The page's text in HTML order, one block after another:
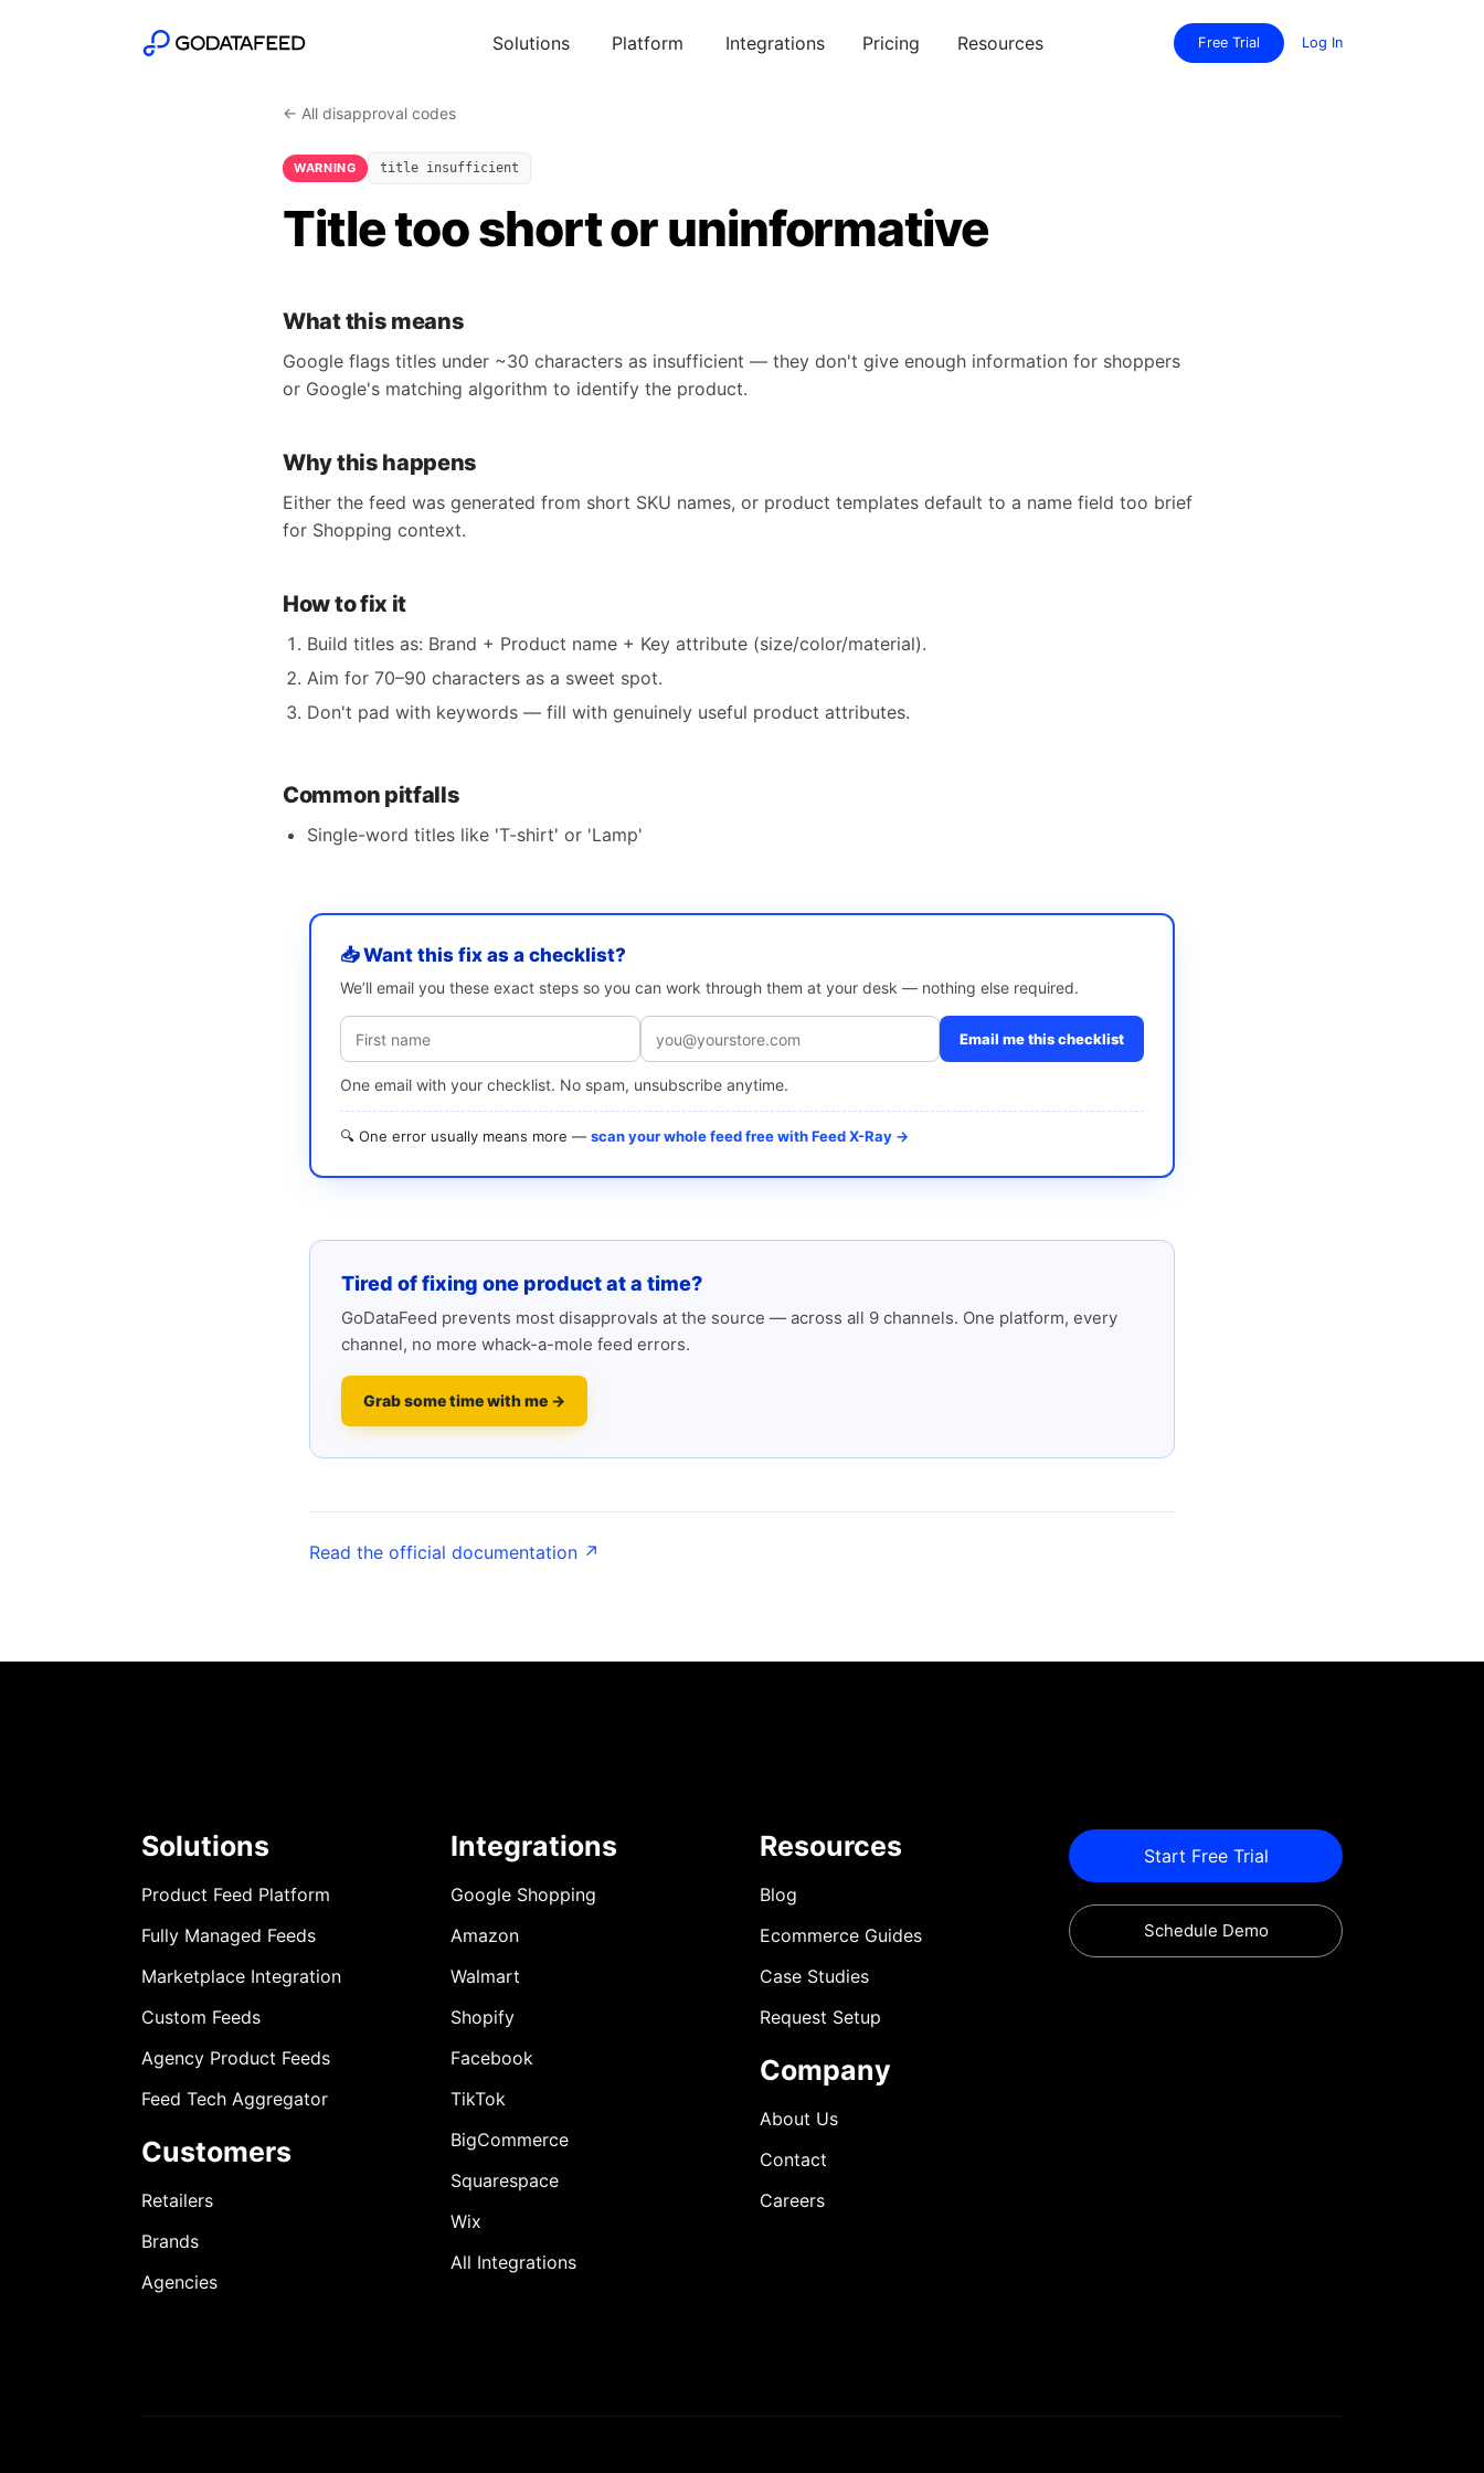
Solutions Platform Integrations Pricing Resources Free Trial Log In
← All disapproval codes
WARNING title insufficient
Title too short or uninformative
What this means
Google flags titles under ~30 characters as insufficient — they don't give enough information for shoppers
or Google's matching algorithm to identify the product.
Why this happens
Either the feed was generated from short SKU names, or product templates default to a name field too brief
for Shopping context.
How to fix it
Build titles as: Brand + Product name + Key attribute (size/color/material).
Aim for 70–90 characters as a sweet spot.
Don't pad with keywords — fill with genuinely useful product attributes.
Common pitfalls
Single-word titles like 'T-shirt' or 'Lamp'
📥 Want this fix as a checklist?
We’ll email you these exact steps so you can work through them at your desk — nothing else required.
Email me this checklist
One email with your checklist. No spam, unsubscribe anytime.
🔍 One error usually means more — scan your whole feed free with Feed X-Ray →
Tired of fixing one product at a time?
GoDataFeed prevents most disapprovals at the source — across all 9 channels. One platform, every
channel, no more whack-a-mole feed errors.
Grab some time with me →
Read the official documentation ↗
Solutions
Product Feed Platform
Fully Managed Feeds
Marketplace Integration
Custom Feeds
Agency Product Feeds
Feed Tech Aggregator
Customers
Retailers
Brands
Agencies
Integrations
Google Shopping
Amazon
Walmart
Shopify
Facebook
TikTok
BigCommerce
Squarespace
Wix
All Integrations
Resources
Blog
Ecommerce Guides
Case Studies
Request Setup
Company
About Us
Contact
Careers
Start Free Trial
Schedule Demo